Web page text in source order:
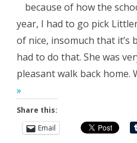
because of how the
year, I had to go pick
of nice, insomuch that it’s
had to do that. She was
pleasant walk back home.
»
Share this:
Email